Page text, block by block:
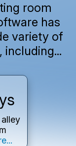
room
has
variety of
including...